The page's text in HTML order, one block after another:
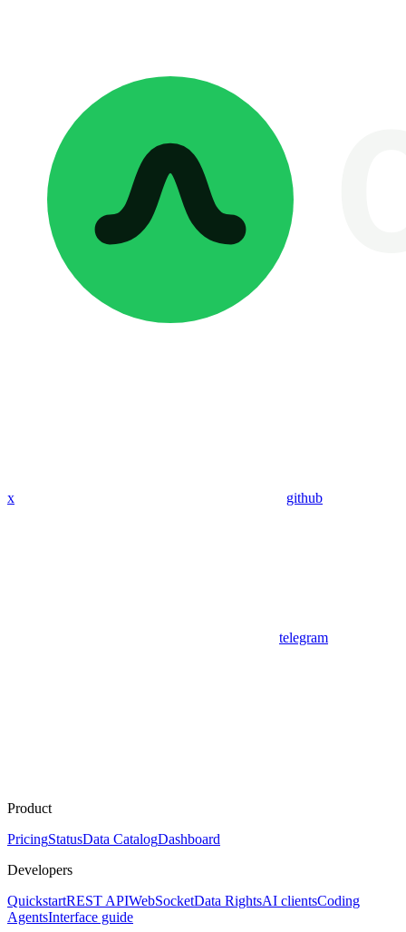
x github
telegram
Product
PricingStatusData CatalogDashboard
Developers
QuickstartREST APIWebSocketData RightsAI clientsCoding
AgentsInterface guide